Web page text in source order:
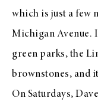
which is just a few
Michigan Avenue.
green parks, the
brownstones, and
On Saturdays,